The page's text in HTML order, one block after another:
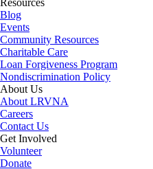
Resources
Blog
Events
Community Resources
Charitable Care
Loan Forgiveness Program
Nondiscrimination Policy
About Us
About LRVNA
Careers
Contact Us
Get Involved
Volunteer
Donate